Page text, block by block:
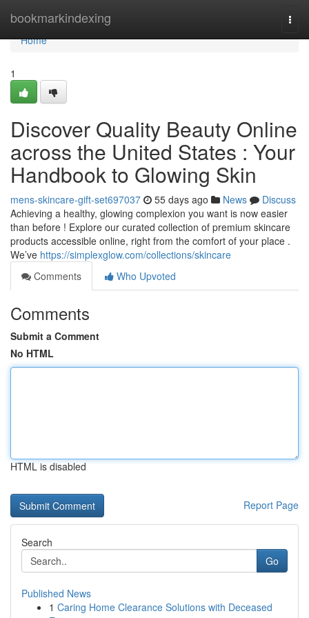
bookmarkindexing
Home
Home
1
Discover Quality Beauty Online
across the United States : Your
Handbook to Glowing Skin
mens-skincare-gift-set697037 55 days ago News
Discuss
Achieving a healthy, glowing complexion you want is now easier
than before ! Explore our curated collection of premium skincare
products accessible online, right from the comfort of your place .
We’ve https://simplexglow.com/collections/skincare
Comments
Who Upvoted
Comments
Submit a Comment
No HTML
HTML is disabled
Report Page
Search
Go
Published News
1 Caring Home Clearance Solutions with Deceased